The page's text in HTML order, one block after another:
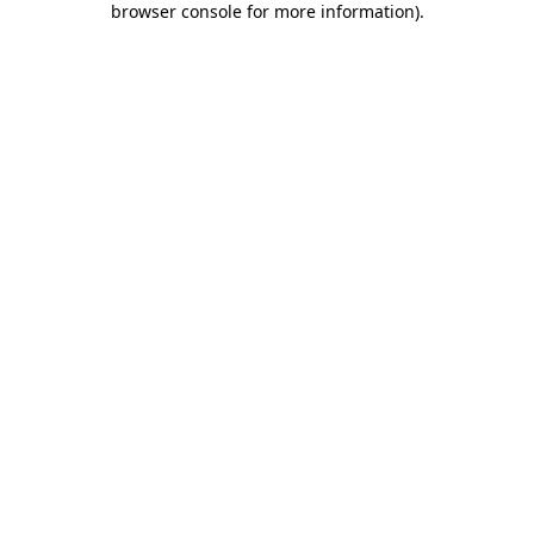
browser console for more information).